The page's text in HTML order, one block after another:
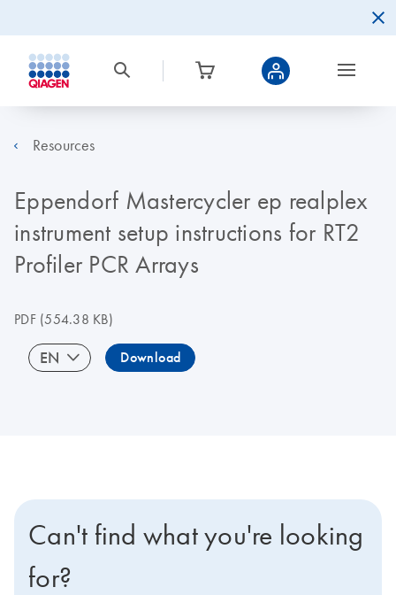
Resources
Eppendorf Mastercycler ep realplex
instrument setup instructions for RT2
Profiler PCR Arrays
PDF(554.38 KB)
EN Download
Can't find what you're looking
for?